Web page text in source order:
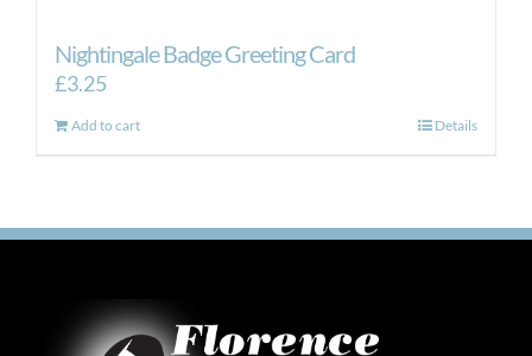
Nightingale Badge Greeting Card
£3.25
Add to cart Details